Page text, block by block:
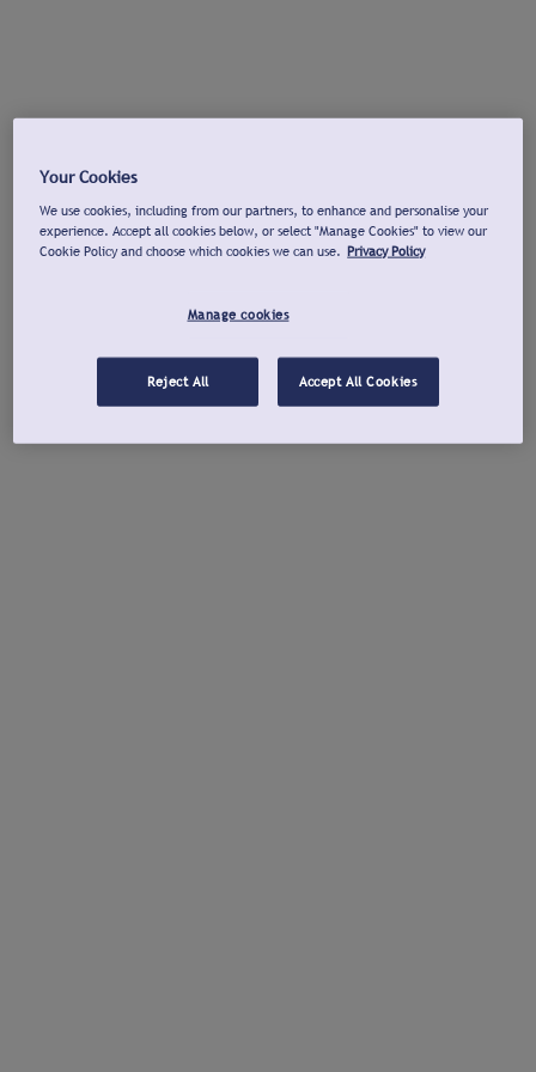
Your Cookies
We use cookies, including from our partners, to enhance and personalise your
experience. Accept all cookies below, or select "Manage Cookies" to view our
Cookie Policy and choose which cookies we can use. Privacy Policy
Manage cookies
Reject All Accept All Cookies